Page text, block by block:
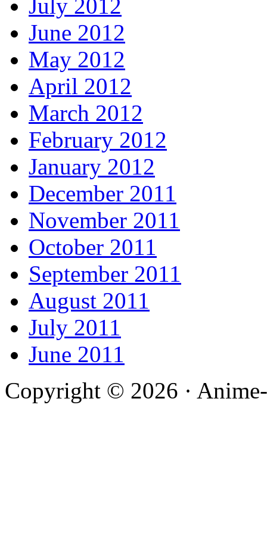
July 2012
June 2012
May 2012
April 2012
March 2012
February 2012
January 2012
December 2011
November 2011
October 2011
September 2011
August 2011
July 2011
June 2011
Copyright © 2026 ·